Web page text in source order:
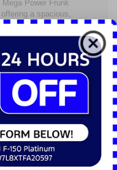
Power Frunk
a spacious,
the hood—an
This extra room is
does not skimp on
configurations
in total comfort.
enhance those cold
afternoons,
The center console
Work Surface,
with a quick